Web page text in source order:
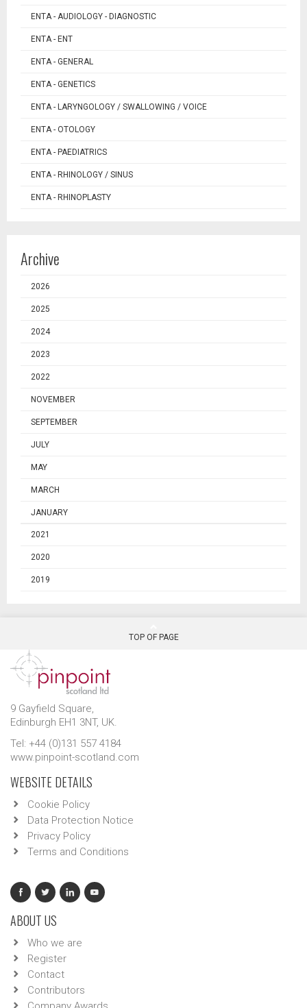
ENTA - AUDIOLOGY - DIAGNOSTIC
ENTA - ENT
ENTA - GENERAL
ENTA - GENETICS
ENTA - LARYNGOLOGY / SWALLOWING / VOICE
ENTA - OTOLOGY
ENTA - PAEDIATRICS
ENTA - RHINOLOGY / SINUS
ENTA - RHINOPLASTY
Archive
2026
2025
2024
2023
2022
NOVEMBER
SEPTEMBER
JULY
MAY
MARCH
JANUARY
2021
2020
2019
TOP OF PAGE
9 Gayfield Square,
Edinburgh EH1 3NT, UK.
Tel: +44 (0)131 557 4184
www.pinpoint-scotland.com
WEBSITE DETAILS
Cookie Policy
Data Protection Notice
Privacy Policy
Terms and Conditions
ABOUT US
Who we are
Register
Contact
Contributors